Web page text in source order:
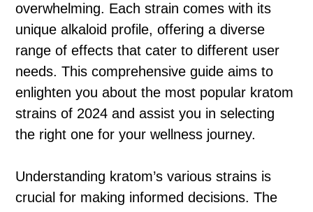
overwhelming. Each strain comes with its
unique alkaloid profile, offering a diverse
range of effects that cater to different user
needs. This comprehensive guide aims to
enlighten you about the most popular kratom
strains of 2024 and assist you in selecting
the right one for your wellness journey.
Understanding kratom’s various strains is
crucial for making informed decisions. The